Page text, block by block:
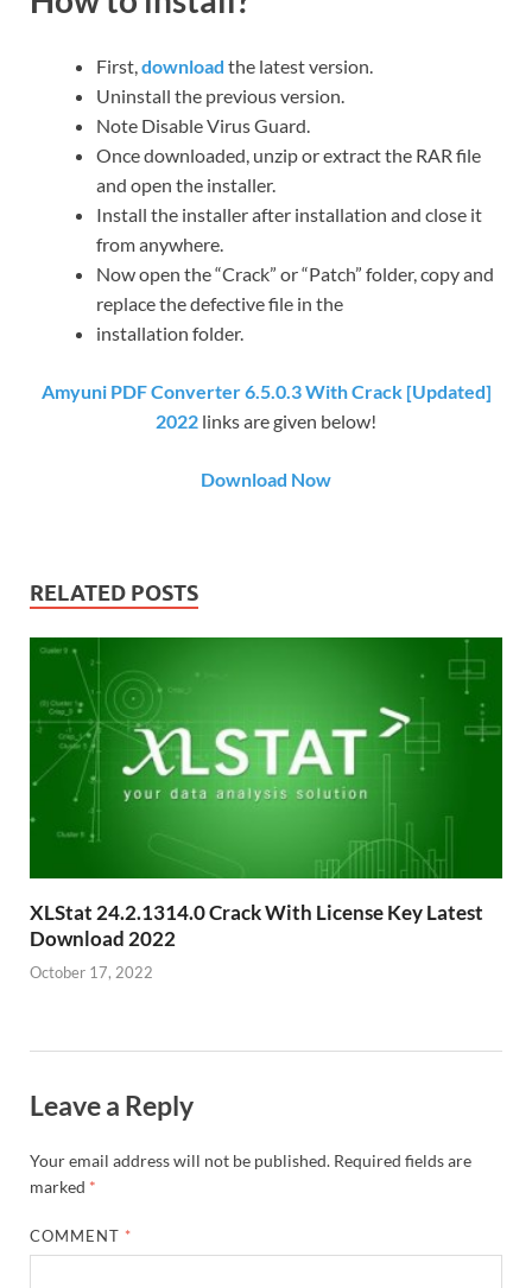
First,download the latest version.
Uninstall the previous version.
Note Disable Virus Guard.
Once downloaded, unzip or extract the RAR file
and open the installer.
Install the installer after installation and close it
from anywhere.
Now open the “Crack” or “Patch” folder, copy and
replace the defective file in the
installation folder.
Amyuni PDF Converter 6.5.0.3 With Crack [Updated]
2022 links are given below!
Download Now
RELATED POSTS
XLStat 24.2.1314.0 Crack With License Key Latest
Download 2022
October 17, 2022
Leave a Reply
Your email address will not be published. Required fields are
marked *
COMMENT *